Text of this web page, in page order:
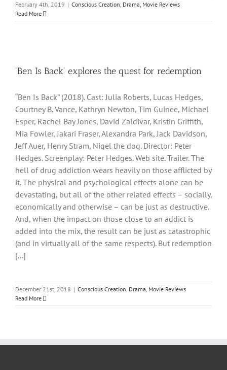
February 4th, 2019 | Conscious Creation, Drama, Movie Reviews
Read More
‘Ben Is Back’ explores the quest for redemption
“Ben Is Back” (2018). Cast: Julia Roberts, Lucas Hedges,
Courtney B. Vance, Kathryn Newton, Tim Guinee, Michael
Esper, Rachel Bay Jones, David Zaldivar, Kristin Griffith,
Mia Fowler, Jakari Fraser, Alexandra Park, Jack Davidson,
Jeff Auer, Henry Stram, Nigel the dog. Director: Peter
Hedges. Screenplay: Peter Hedges. Web site. Trailer. The
hell of drug addiction wears heavily on those afflicted by
it. The physical and psychological effects alone can be
devastating, but all of the other related effects – socially,
economically and otherwise – can be just as destructive.
And, when the impact on those close to an addict is
added into the mix, the result can be just as catastrophic
(and in virtually all of the same respects). But redemption
[...]
December 21st, 2018 | Conscious Creation, Drama, Movie Reviews
Read More